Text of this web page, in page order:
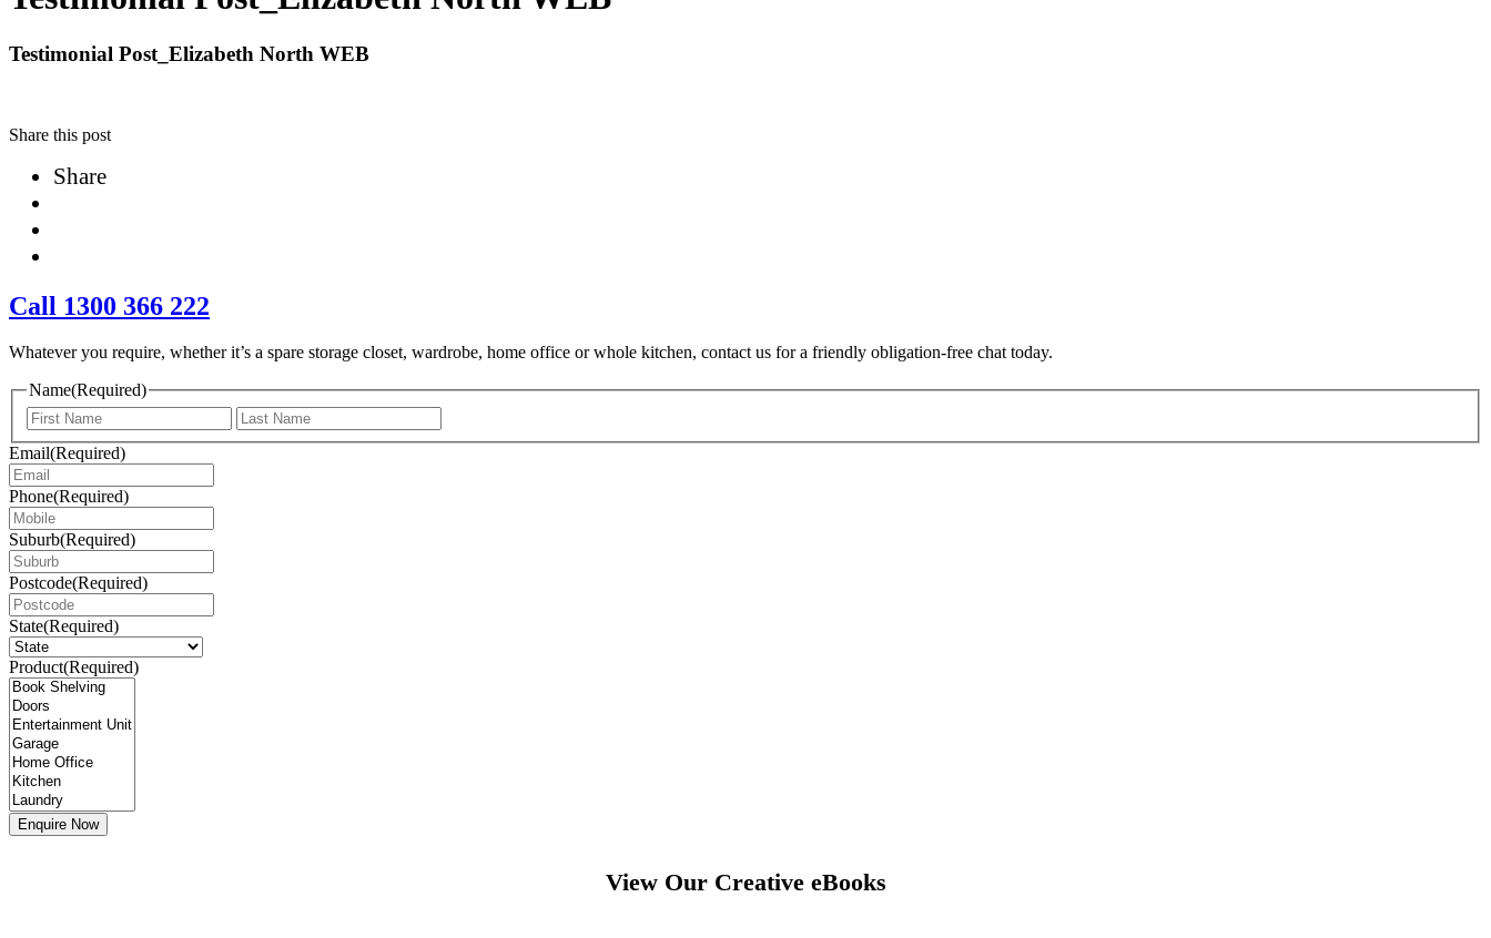
Testimonial Post_Elizabeth North WEB
Share this post
Share
Call 1300 366 222
Whatever you require, whether it’s a spare storage closet, wardrobe, home office or whole kitchen, contact us for a friendly obligation-free chat today.
Name(Required)
First
Email(Required)
Phone(Required)
Suburb(Required)
Postcode(Required)
State(Required)
Product(Required)
View Our Creative eBooks